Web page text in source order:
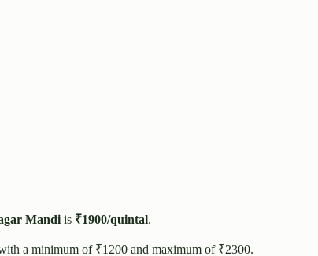
Mandi is ₹1900/quintal.
a minimum of ₹1200 and maximum of ₹2300.